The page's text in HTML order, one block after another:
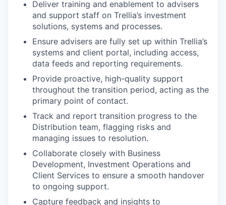
Deliver training and enablement to advisers
and support staff on Trellia’s investment
solutions, systems and processes.
Ensure advisers are fully set up within Trellia’s
systems and client portal, including access,
data feeds and reporting requirements.
Provide proactive, high-quality support
throughout the transition period, acting as the
primary point of contact.
Track and report transition progress to the
Distribution team, flagging risks and
managing issues to resolution.
Collaborate closely with Business
Development, Investment Operations and
Client Services to ensure a smooth handover
to ongoing support.
Capture feedback and insights to